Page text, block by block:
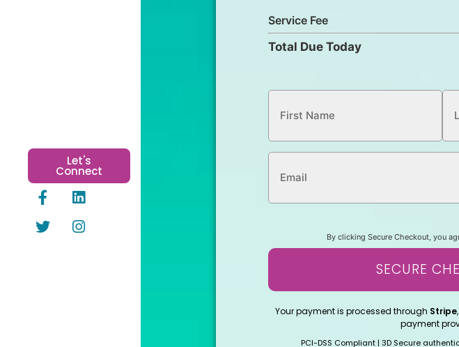
Let's
Connect
Service Fee
Total Due Today
By clicking Secure Checkout, you
SECURE
Your payment is processed through Stripe
payment
PCI-DSS Compliant | 3D Secure